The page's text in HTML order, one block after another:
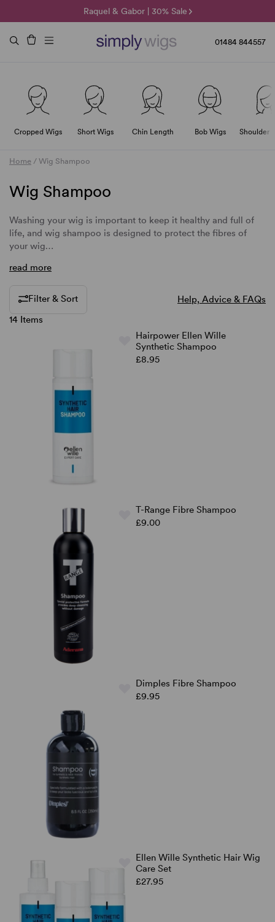
Raquel & Gabor | 30% Sale
Duo Fibre | 40% Sale
🌞 Sun Collection | 25% Off 🌞
01484 844557
Cropped Wigs Short Wigs Chin Length Bob Wigs Shoulder
Home / Wig Shampoo
Wig Shampoo
Washing your wig is important to keep it healthy and full of
life, and wig shampoo is designed to protect the fibres of
your wig…
read more
Filter & Sort
14 Items
Help, Advice & FAQs
Hairpower Ellen Wille
Synthetic Shampoo
£8.95
T-Range Fibre Shampoo
£9.00
Dimples Fibre Shampoo
£9.95
Ellen Wille Synthetic Hair Wig
Care Set
£27.95